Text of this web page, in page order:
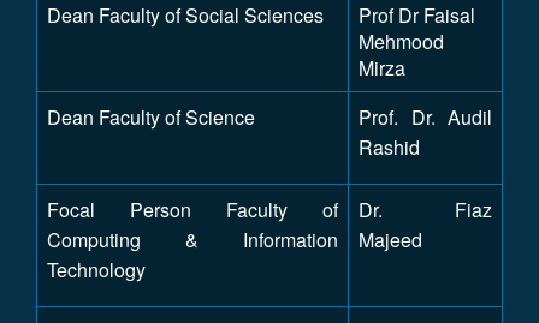
Dean Faculty of Social Sciences
Prof Dr Faisal
Mehmood
Mirza
Dean Faculty of Science
Prof. Dr. Audil
Rashid
Focal Person Faculty of
Computing & Information
Technology
Dr. Fiaz
Majeed